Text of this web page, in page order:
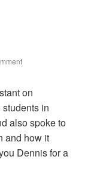
on
in
also spoke to
and how it
Dennis for a